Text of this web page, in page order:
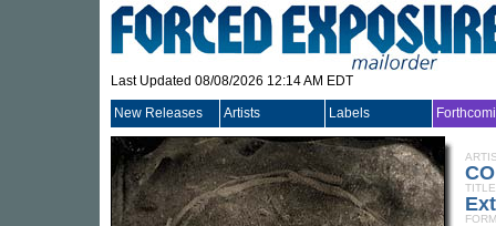
Last Updated 08/08/2026 12:14 AM EDT
New Releases Artists Labels
TITLE